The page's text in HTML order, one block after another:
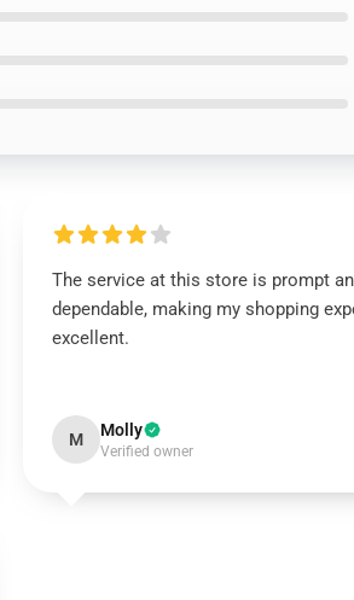
The service at this store is prompt
dependable, making my shopping
excellent.
M Molly
Verified owner